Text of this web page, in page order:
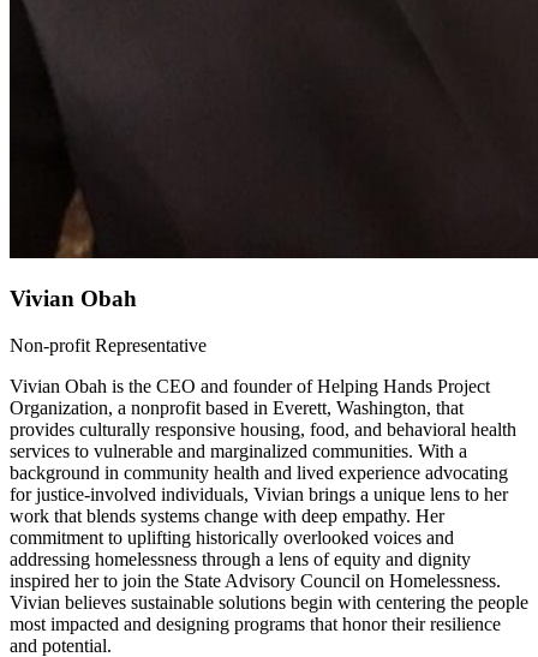
Vivian Obah
Non-profit Representative
Vivian Obah is the CEO and founder of Helping Hands Project
Organization, a nonprofit based in Everett, Washington, that
provides culturally responsive housing, food, and behavioral health
services to vulnerable and marginalized communities. With a
background in community health and lived experience advocating
for justice-involved individuals, Vivian brings a unique lens to her
work that blends systems change with deep empathy. Her
commitment to uplifting historically overlooked voices and
addressing homelessness through a lens of equity and dignity
inspired her to join the State Advisory Council on Homelessness.
Vivian believes sustainable solutions begin with centering the people
most impacted and designing programs that honor their resilience
and potential.